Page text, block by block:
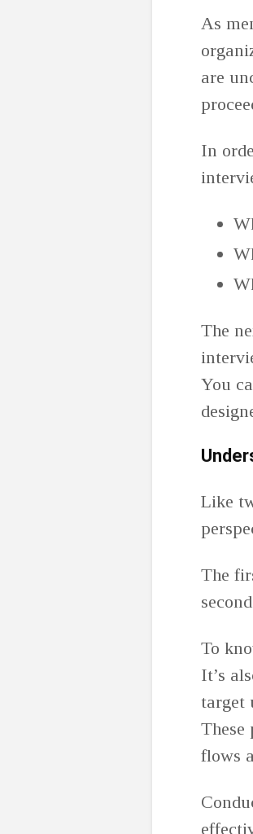
As
are
In
The
You
Like
The
To
It’s
target
These
flows